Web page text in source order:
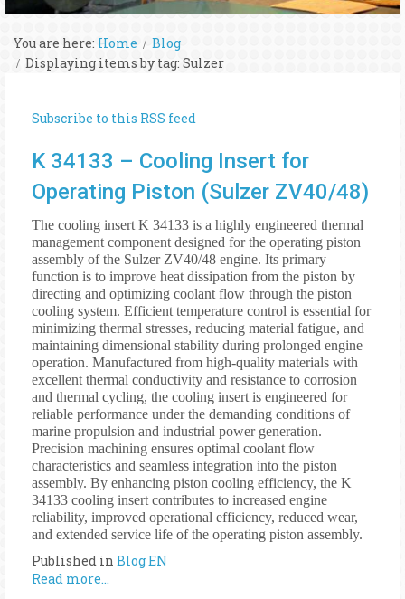
You are here: Home
Blog
Displaying items by tag: Sulzer
Subscribe to this RSS feed
K 34133 – Cooling Insert for
Operating Piston (Sulzer ZV40/48)
The cooling insert K 34133 is a highly engineered thermal
management component designed for the operating piston
assembly of the Sulzer ZV40/48 engine. Its primary
function is to improve heat dissipation from the piston by
directing and optimizing coolant flow through the piston
cooling system. Efficient temperature control is essential for
minimizing thermal stresses, reducing material fatigue, and
maintaining dimensional stability during prolonged engine
operation. Manufactured from high-quality materials with
excellent thermal conductivity and resistance to corrosion
and thermal cycling, the cooling insert is engineered for
reliable performance under the demanding conditions of
marine propulsion and industrial power generation.
Precision machining ensures optimal coolant flow
characteristics and seamless integration into the piston
assembly. By enhancing piston cooling efficiency, the K
34133 cooling insert contributes to increased engine
reliability, improved operational efficiency, reduced wear,
and extended service life of the operating piston assembly.
Published in Blog EN
Read more...